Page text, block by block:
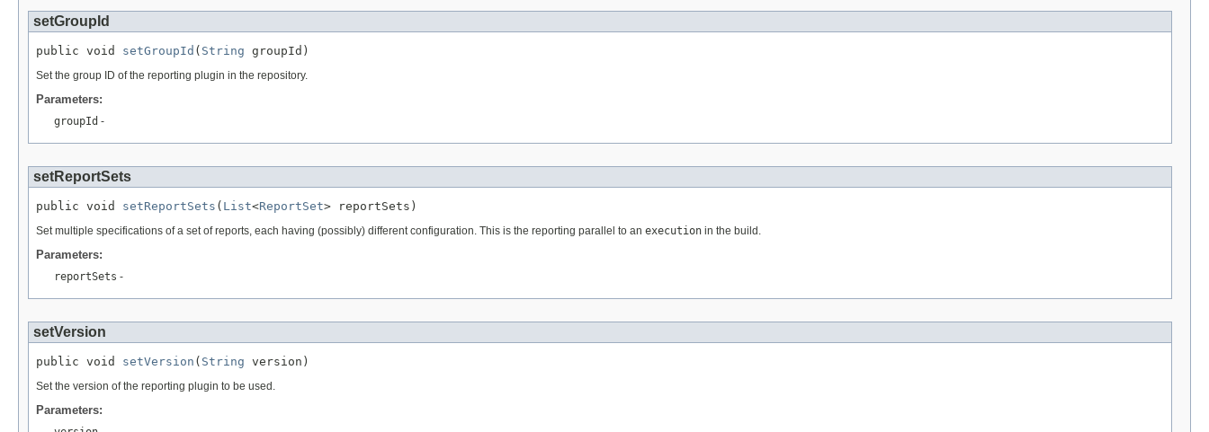
setGroupId
public void setGroupId ( String groupId)
Set the group ID of the reporting plugin in the repository.
Parameters:
groupId -
setReportSets
public void setReportSets ( List<ReportSet> reportSets)
Set multiple specifications of a set of reports, each having (possibly) different configuration. This is the reporting parallel to an execution in the build.
Parameters:
reportSets -
setVersion
public void setVersion ( String version)
Set the version of the reporting plugin to be used.
Parameters: